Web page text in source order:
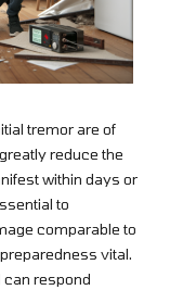
tremor are of
reduce the
within days or
to
comparable to
vital.
can respond